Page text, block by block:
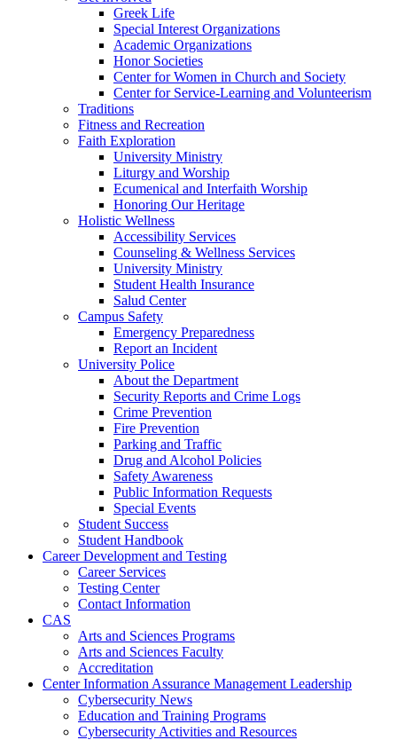
Greek Life
Special Interest Organizations
Academic Organizations
Honor Societies
Center for Women in Church and Society
Center for Service-Learning and Volunteerism
Traditions
Fitness and Recreation
Faith Exploration
University Ministry
Liturgy and Worship
Ecumenical and Interfaith Worship
Honoring Our Heritage
Holistic Wellness
Accessibility Services
Counseling & Wellness Services
University Ministry
Student Health Insurance
Salud Center
Campus Safety
Emergency Preparedness
Report an Incident
University Police
About the Department
Security Reports and Crime Logs
Crime Prevention
Fire Prevention
Parking and Traffic
Drug and Alcohol Policies
Safety Awareness
Public Information Requests
Special Events
Student Success
Student Handbook
Career Development and Testing
Career Services
Testing Center
Contact Information
CAS
Arts and Sciences Programs
Arts and Sciences Faculty
Accreditation
Center Information Assurance Management Leadership
Cybersecurity News
Education and Training Programs
Cybersecurity Activities and Resources